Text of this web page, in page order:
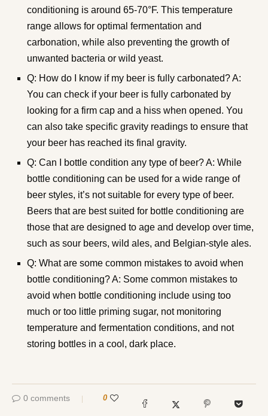
conditioning is around 65-70°F. This temperature
range allows for optimal fermentation and
carbonation, while also preventing the growth of
unwanted bacteria or wild yeast.
Q: How do I know if my beer is fully carbonated? A:
You can check if your beer is fully carbonated by
looking for a firm cap and a hiss when opened. You
can also take specific gravity readings to ensure that
your beer has reached its final gravity.
Q: Can I bottle condition any type of beer? A: While
bottle conditioning can be used for a wide range of
beer styles, it’s not suitable for every type of beer.
Beers that are best suited for bottle conditioning are
those that are designed to age and develop over time,
such as sour beers, wild ales, and Belgian-style ales.
Q: What are some common mistakes to avoid when
bottle conditioning? A: Some common mistakes to
avoid when bottle conditioning include using too
much or too little priming sugar, not monitoring
temperature and fermentation conditions, and not
storing bottles in a cool, dark place.
0 comments 0